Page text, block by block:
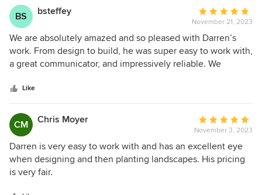
BS bsteffey
Average
rating:
5
out
of
November 21, 2023
We are absolutely amazed and so pleased with Darren’s
work. From design to build, he was super easy to work with,
a great communicator, and impressively reliable. We
recommend working with Darren. We LOVE our new patio!
Not only did he come up with an amazing design (including
all of our wish list - engawa, bench, firepit, various stones,
walkway, lighting, and landscaping), we were shocked
when he showed up to do all the work too. Our project was
finished on time, and matched every little detail in his
design down to an inch by inch stone. Even though he had
a few projects ahead of us and we had to wait for our turn,
we are so glad that we waited and chose Darren Reno
Like
CM Chris Moyer
Average
rating:
5
out
November 3, 2023
Darren is very easy to work with and has an excellent eye
when designing and then planting landscapes. His pricing
is very fair.